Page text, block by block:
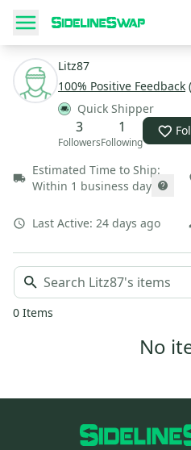
Litz87
100% Positive Feedback (
Quick Shipper
3
Followers
1
Following
Estimated Time to Ship:
Within 1 business day
Last Active: 24 days ago
0 Items
No